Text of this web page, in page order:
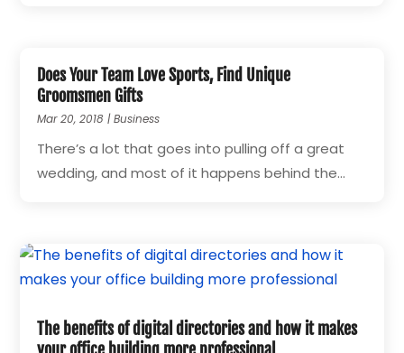
Does Your Team Love Sports, Find Unique
Groomsmen Gifts
Mar 20, 2018 |Business
There’s a lot that goes into pulling off a great
wedding, and most of it happens behind the...
The benefits of digital directories and how it makes